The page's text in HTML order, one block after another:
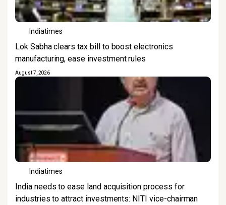
Indiatimes
Lok Sabha clears tax bill to boost electronics
manufacturing, ease investment rules
August 7, 2026
Indiatimes
India needs to ease land acquisition process for
industries to attract investments: NITI vice-chairman